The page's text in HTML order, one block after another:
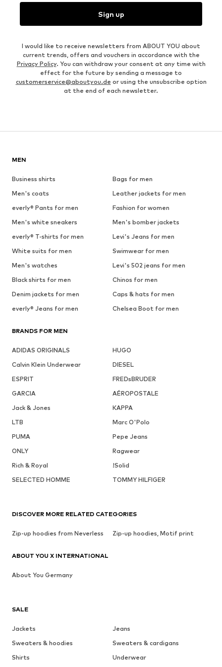
Sign up
I would like to receive newsletters from ABOUT YOU about
current trends, offers and vouchers in accordance with the
Privacy Policy. You can withdraw your consent at any time with
effect for the future by sending a message to
customerservice@aboutyou.de or using the unsubscribe option
at the end of each newsletter.
MEN
Business shirts
Bags for men
Men's coats
Leather jackets for men
everly® Pants for men
Fashion for women
Men's white sneakers
Men's bomber jackets
everly® T-shirts for men
Levi's Jeans for men
White suits for men
Swimwear for men
Men's watches
Levi's 502 jeans for men
Black shirts for men
Chinos for men
Denim jackets for men
Caps & hats for men
everly® Jeans for men
Chelsea Boot for men
BRANDS FOR MEN
ADIDAS ORIGINALS
HUGO
Calvin Klein Underwear
DIESEL
ESPRIT
FREDsBRUDER
GARCIA
AÉROPOSTALE
Jack & Jones
KAPPA
LTB
Marc O'Polo
PUMA
Pepe Jeans
ONLY
Ragwear
Rich & Royal
!Solid
SELECTED HOMME
TOMMY HILFIGER
SALE
Jackets
Jeans
Sweaters & hoodies
Sweaters & cardigans
Shirts
Underwear
DISCOVER MORE RELATED CATEGORIES
Zip-up hoodies from Neverless Zip-up hoodies, Motif print
ABOUT YOU X INTERNATIONAL
About You Germany